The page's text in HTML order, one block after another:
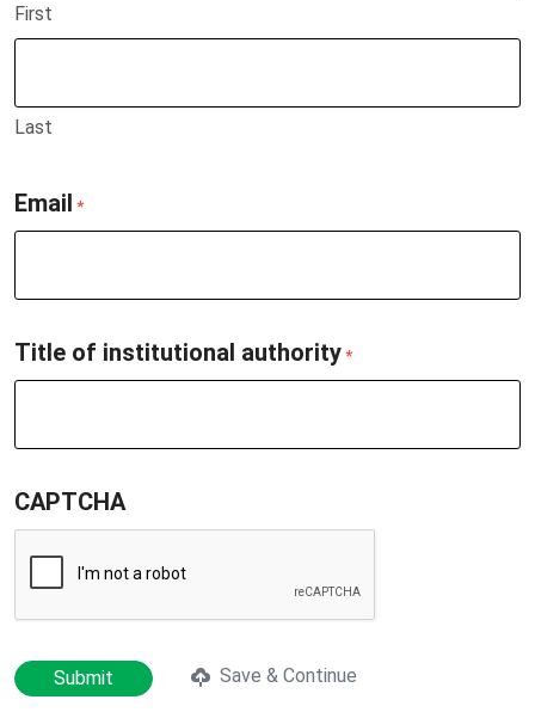
First
Last
Email *
Title of institutional authority *
CAPTCHA
Submit Save & Continue